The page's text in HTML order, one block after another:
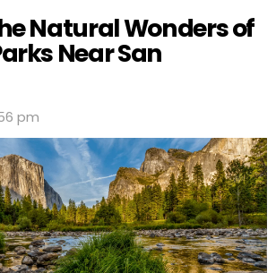
Natural Wonders of
Near San
pm